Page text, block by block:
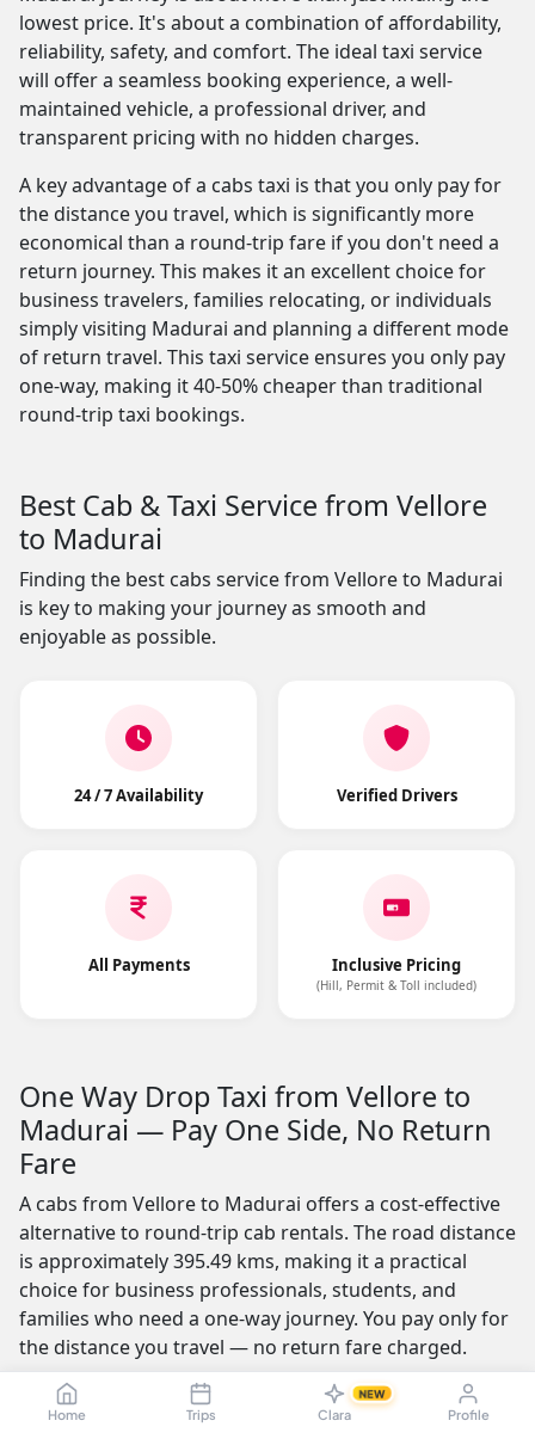
Home Trips Clara
NEW
Profile
lowest price. It's about a combination of affordability,
reliability, safety, and comfort. The ideal taxi service
will offer a seamless booking experience, a well-
maintained vehicle, a professional driver, and
transparent pricing with no hidden charges.
A key advantage of a cabs taxi is that you only pay for
the distance you travel, which is significantly more
economical than a round-trip fare if you don't need a
return journey. This makes it an excellent choice for
business travelers, families relocating, or individuals
simply visiting Madurai and planning a different mode
of return travel. This taxi service ensures you only pay
one-way, making it 40-50% cheaper than traditional
round-trip taxi bookings.
Best Cab & Taxi Service from Vellore
to Madurai
Finding the best cabs service from Vellore to Madurai
is key to making your journey as smooth and
enjoyable as possible.
24 / 7 Availability Verified Drivers
All Payments Inclusive Pricing
(Hill, Permit & Toll included)
One Way Drop Taxi from Vellore to
Madurai — Pay One Side, No Return
Fare
A cabs from Vellore to Madurai offers a cost-effective
alternative to round-trip cab rentals. The road distance
is approximately 395.49 kms, making it a practical
choice for business professionals, students, and
families who need a one-way journey. You pay only for
the distance you travel — no return fare charged.
One of the most appealing features is the no-advance-
payment option, which builds trust by letting you